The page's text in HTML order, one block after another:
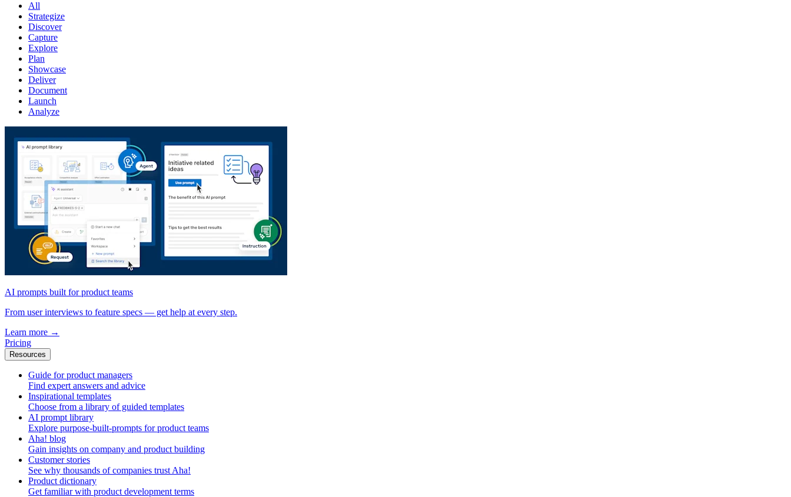
All
Strategize
Discover
Capture
Explore
Plan
Showcase
Deliver
Document
Launch
Analyze
AI prompts built for product teams
From user interviews to feature specs — get help at every step.
Learn more →
Pricing
Resources
Guide for product managers
Find expert answers and advice
Inspirational templates
Choose from a library of guided templates
AI prompt library
Explore purpose-built-prompts for product teams
Aha! blog
Gain insights on company and product building
Customer stories
See why thousands of companies trust Aha!
Product dictionary
Get familiar with product development terms